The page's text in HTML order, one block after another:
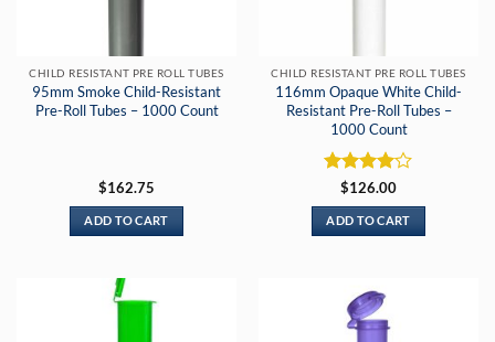
CHILD RESISTANT PRE ROLL TUBES
95mm Smoke Child-Resistant
Pre-Roll Tubes – 1000 Count
$162.75
ADD TO CART
CHILD RESISTANT PRE ROLL TUBES
116mm Opaque White Child-
Resistant Pre-Roll Tubes –
1000 Count
Rated4
out of 5
$126.00
ADD TO CART